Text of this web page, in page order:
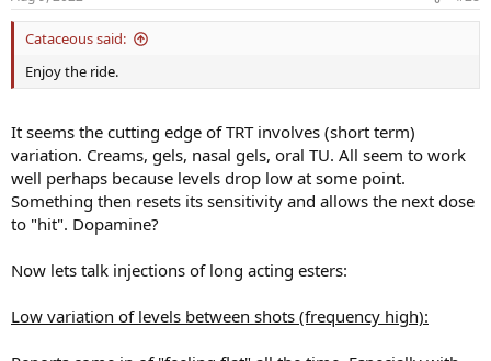
s
:
Cataceous said:
Enjoy the ride.
It seems the cutting edge of TRT involves (short term)
variation. Creams, gels, nasal gels, oral TU. All seem to work
well perhaps because levels drop low at some point.
Something then resets its sensitivity and allows the next dose
to "hit". Dopamine?
Now lets talk injections of long acting esters:
Low variation of levels between shots (frequency high):